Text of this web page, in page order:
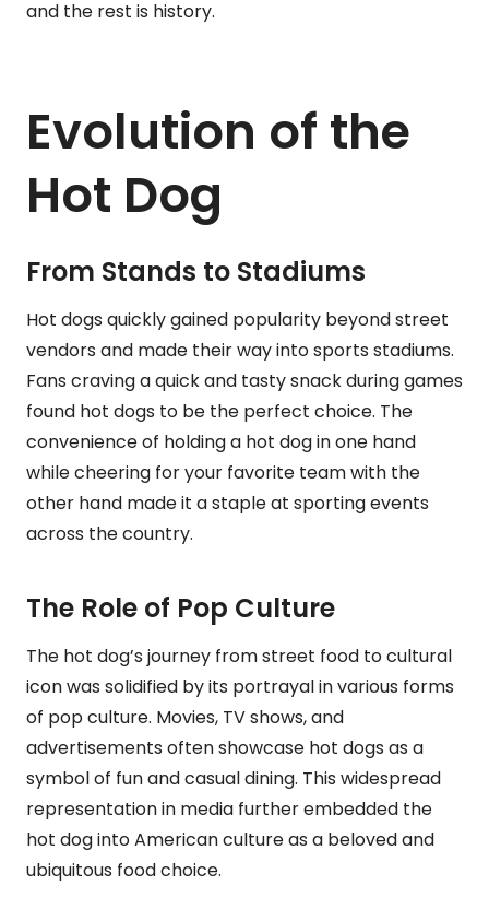
and the rest is history.
Evolution of the
Hot Dog
From Stands to Stadiums
Hot dogs quickly gained popularity beyond street
vendors and made their way into sports stadiums.
Fans craving a quick and tasty snack during games
found hot dogs to be the perfect choice. The
convenience of holding a hot dog in one hand
while cheering for your favorite team with the
other hand made it a staple at sporting events
across the country.
The Role of Pop Culture
The hot dog’s journey from street food to cultural
icon was solidified by its portrayal in various forms
of pop culture. Movies, TV shows, and
advertisements often showcase hot dogs as a
symbol of fun and casual dining. This widespread
representation in media further embedded the
hot dog into American culture as a beloved and
ubiquitous food choice.